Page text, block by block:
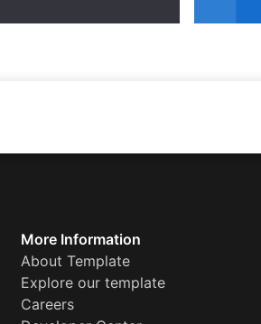
More Information
About Template
Explore our template
Careers